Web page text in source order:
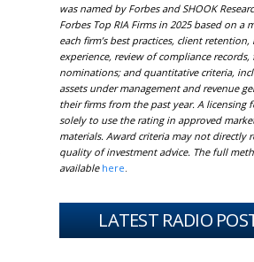
was named by Forbes and SHOOK
Forbes Top RIA Firms in 2025 based on a
each firm’s best practices, client
experience, review of compliance records,
nominations; and quantitative criteria,
assets under management and revenue
their firms from the past year. A licensing
solely to use the rating in approved
materials. Award criteria may not directly
quality of investment advice. The full
available here.
LATEST RADIO